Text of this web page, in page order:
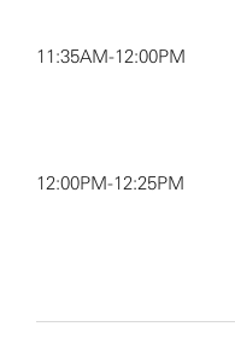
11:35AM-12:00PM
12:00PM-12:25PM